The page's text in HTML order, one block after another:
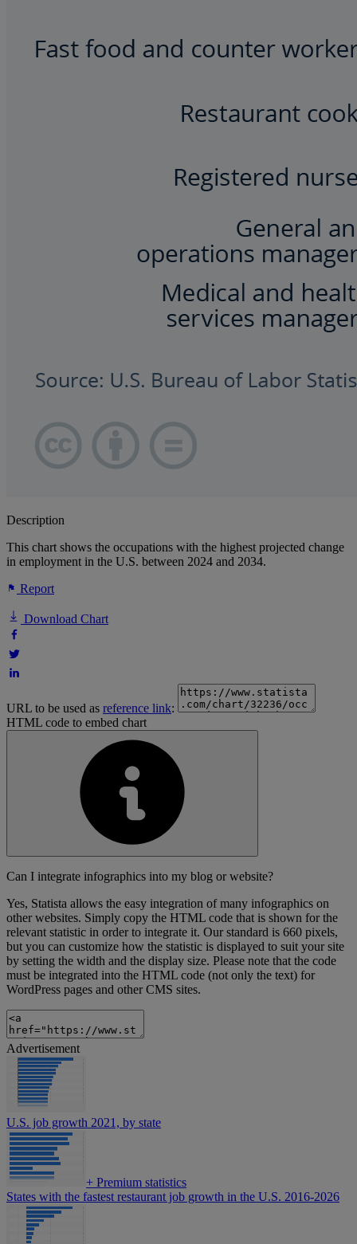
Description
This chart shows the occupations with the highest projected change
in employment in the U.S. between 2024 and 2034.
Report
Download Chart
URL to be used as reference link:
HTML code to embed chart
Can I integrate infographics into my blog or website?
Yes, Statista allows the easy integration of many infographics on
other websites. Simply copy the HTML code that is shown for the
relevant statistic in order to integrate it. Our standard is 660 pixels,
but you can customize how the statistic is displayed to suit your site
by setting the width and the display size. Please note that the code
must be integrated into the HTML code (not only the text) for
WordPress pages and other CMS sites.
Advertisement
U.S. job growth 2021, by state
+ Premium statistics
States with the fastest restaurant job growth in the U.S. 2016-2026